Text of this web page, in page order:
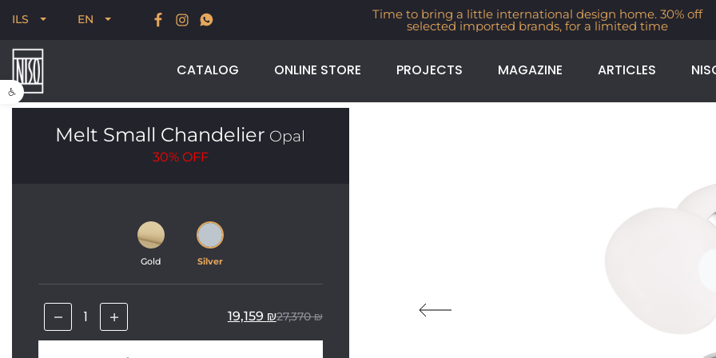
Open toolbar
ILS EN
New for Summer 2026, POODLE, STREAM & NODUS Time to bring a little international design home. 30% off
selected imported brands, for a limited time
CATALOG ONLINE STORE PROJECTS MAGAZINE ARTICLES
Melt Small Chandelier Opal
30% OFF
Gold Silver
27,370₪
19,159 ₪